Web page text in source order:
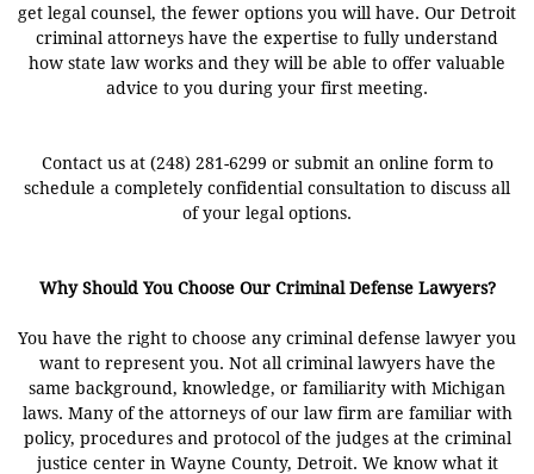
get legal counsel, the fewer options you will have. Our Detroit
criminal attorneys have the expertise to fully understand
how state law works and they will be able to offer valuable
advice to you during your first meeting.
Contact us at (248) 281-6299 or submit an online form to
schedule a completely confidential consultation to discuss all
of your legal options.
Why Should You Choose Our Criminal Defense Lawyers?
You have the right to choose any criminal defense lawyer you
want to represent you. Not all criminal lawyers have the
same background, knowledge, or familiarity with Michigan
laws. Many of the attorneys of our law firm are familiar with
policy, procedures and protocol of the judges at the criminal
justice center in Wayne County, Detroit. We know what it